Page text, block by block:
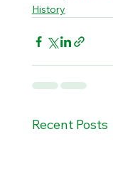
History
Recent Posts